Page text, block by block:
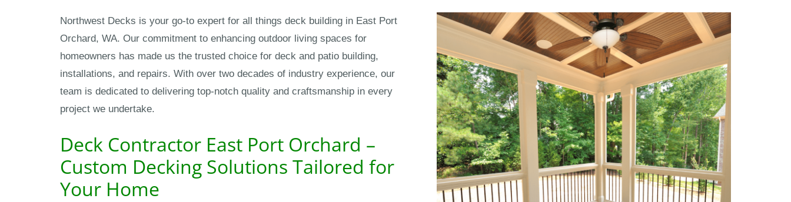
Northwest Decks is your go-to expert for all things deck building in East Port
Orchard, WA. Our commitment to enhancing outdoor living spaces for
homeowners has made us the trusted choice for deck and patio building,
installations, and repairs. With over two decades of industry experience, our
team is dedicated to delivering top-notch quality and craftsmanship in every
project we undertake.
Deck Contractor East Port Orchard –
Custom Decking Solutions Tailored for
Your Home